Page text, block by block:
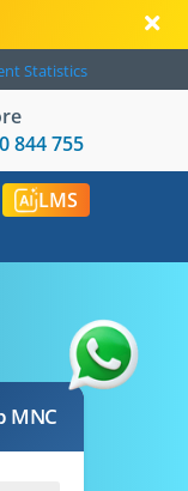
Statistics
844 755
LMS
MNC